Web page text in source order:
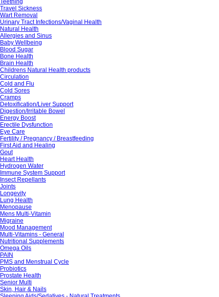
Teething
Travel Sickness
Wart Removal
Urinary Tract Infections/Vaginal Health
Natural Health
Allergies and Sinus
Baby Wellbeing
Blood Sugar
Bone Health
Brain Health
Childrens Natural Health products
Circulation
Cold and Flu
Cold Sores
Cramps
Detoxification/Liver Support
Digestion/Irritable Bowel
Energy Boost
Erectile Dysfunction
Eye Care
Fertility / Pregnancy / Breastfeeding
First Aid and Healing
Gout
Heart Health
Hydrogen Water
Immune System Support
Insect Repellants
Joints
Longevity
Lung Health
Menopause
Mens Multi-Vitamin
Migraine
Mood Management
Multi-Vitamins - General
Nutritional Supplements
Omega Oils
PAIN
PMS and Menstrual Cycle
Probiotics
Prostate Health
Senior Multi
Skin, Hair & Nails